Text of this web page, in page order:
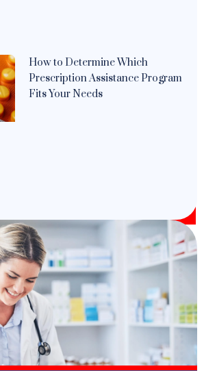
How to Determine Which
Prescription Assistance Program
Fits Your Needs